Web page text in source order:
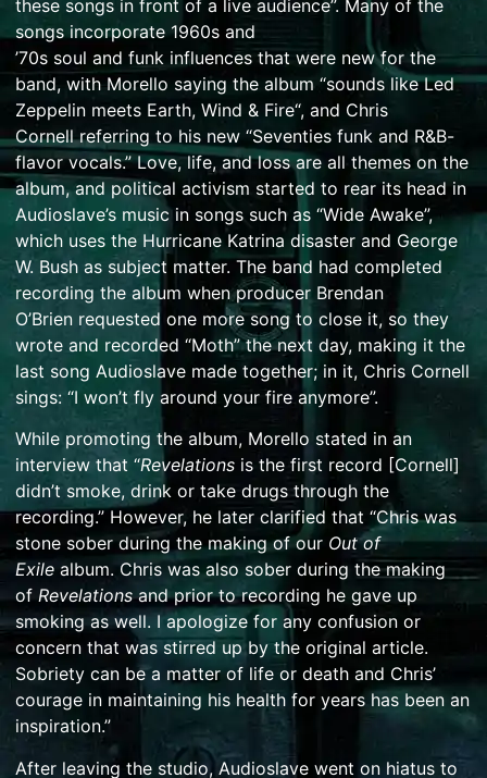
these songs in front of a live audience”. Many of the
songs incorporate 1960s and
’70s soul and funk influences that were new for the
band, with Morello saying the album “sounds likeLed
Zeppelin meets Earth, Wind & Fire“, and Chris
Cornellreferring to his new “Seventies funk and R&B-
flavor vocals.”Love, life, and loss are all themes on the
album, and political activism started to rear its head in
Audioslave’s music in songs such as “Wide Awake”,
which uses the Hurricane Katrina disaster and George
W. Bush as subject matter. The band had completed
recording the album when producer Brendan
O’Brien requested one more song to close it, so they
wrote and recorded “Moth” the next day, making it the
last song Audioslave made together; in it, Chris Cornell
sings: “I won’t fly around your fire anymore”.
While promoting the album, Morello stated in an
interview that “Revelations is the first record [Cornell]
didn’t smoke, drink or take drugs through the
recording.” However, he later clarified that “Chris was
stone sober during the making of our Out of
Exile album. Chris was also sober during the making
of Revelationsand prior to recording he gave up
smoking as well. I apologize for any confusion or
concern that was stirred up by the original article.
Sobriety can be a matter of life or death and Chris’
courage in maintaining his health for years has been an
inspiration.”
After leaving the studio, Audioslave went on hiatus to